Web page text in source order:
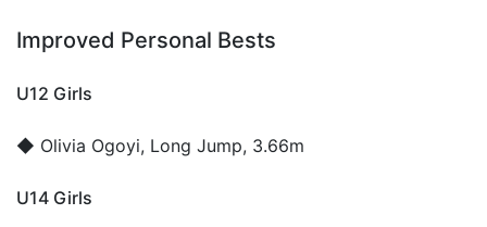
Improved Personal Bests
U12 Girls
◆ Olivia Ogoyi, Long Jump, 3.66m
U14 Girls